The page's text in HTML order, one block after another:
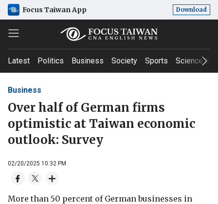
Focus Taiwan App Download
Latest Politics Business Society Sports Science &
Business
Over half of German firms
optimistic at Taiwan economic
outlook: Survey
02/20/2025 10:32 PM
More than 50 percent of German businesses in